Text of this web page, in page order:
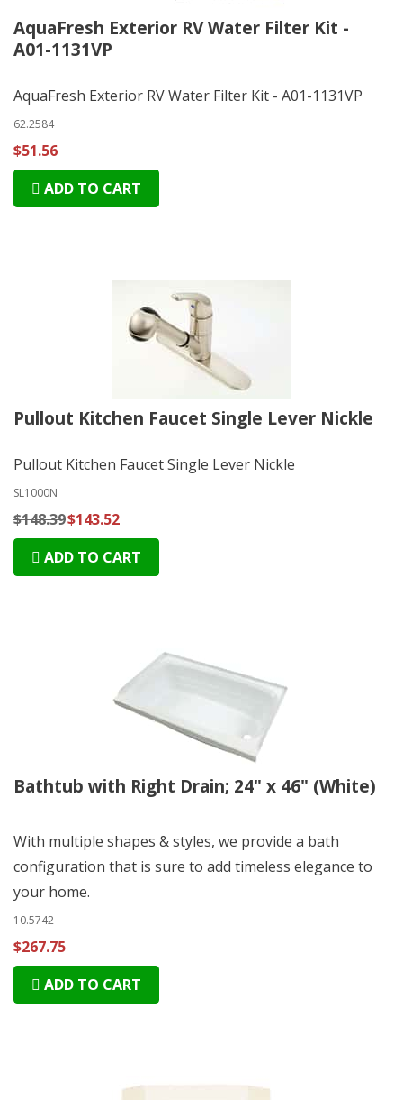
AquaFresh Exterior RV Water Filter Kit -
A01-1131VP
AquaFresh Exterior RV Water Filter Kit - A01-1131VP
62.2584
$51.56
ADD TO CART
Pullout Kitchen Faucet Single Lever Nickle
Pullout Kitchen Faucet Single Lever Nickle
SL1000N
$148.39$143.52
ADD TO CART
Bathtub with Right Drain; 24" x 46" (White)
With multiple shapes & styles, we provide a bath
configuration that is sure to add timeless elegance to
your home.
10.5742
$267.75
ADD TO CART